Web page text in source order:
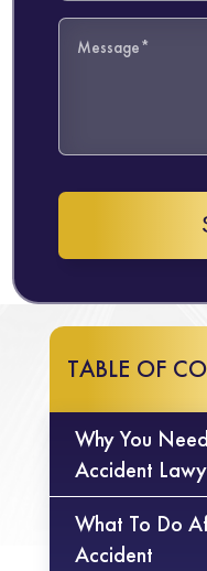
TABLE OF
Why You
Accident
What To Do
Accident